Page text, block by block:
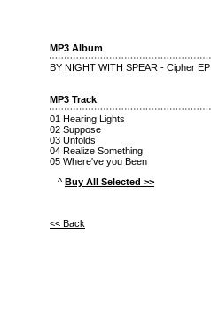
MP3 Album
BY NIGHT WITH SPEAR - Cipher EP
MP3 Track
01 Hearing Lights
02 Suppose
03 Unfolds
04 Realize Something
05 Where've you Been
^ Buy All Selected >>
<< Back